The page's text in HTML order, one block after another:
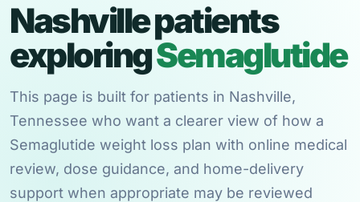
Nashville patients
exploringSemaglutide
This page is built for patients in Nashville,
Tennessee who want a clearer view of how a
Semaglutide weight loss plan with online medical
review, dose guidance, and home-delivery
support when appropriate may be reviewed